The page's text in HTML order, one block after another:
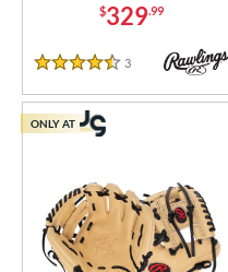
$329.99
4.5 Stars
3 Reviews
ONLY AT